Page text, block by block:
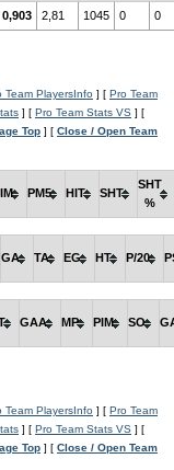
0,903 2,81 1045 0 0
Team PlayersInfo ] [ Pro Team
] [ Pro Team Stats VS ] [
Top ] [ Close / Open Team
PM5 HIT SHT
SHT
%
GA TA EG HT P/20
GAA MP PIM SO
Team PlayersInfo ] [ Pro Team
] [ Pro Team Stats VS ] [
Top ] [ Close / Open Team